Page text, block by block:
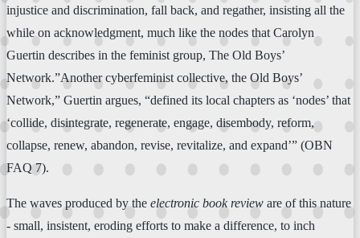
injustice and discrimination, fall back, and regather, insisting all the
while on acknowledgment, much like the nodes that Carolyn
Guertin describes in the feminist group, The Old Boys’
Network.”Another cyberfeminist collective, the Old Boys’
Network,” Guertin argues, “defined its local chapters as ‘nodes’ that
‘collide, disintegrate, regenerate, engage, disembody, reform,
collapse, renew, abandon, revise, revitalize, and expand’” (OBN
FAQ 7).
The waves produced by the electronic book review are of this nature
- small, insistent, eroding efforts to make a difference, to inch